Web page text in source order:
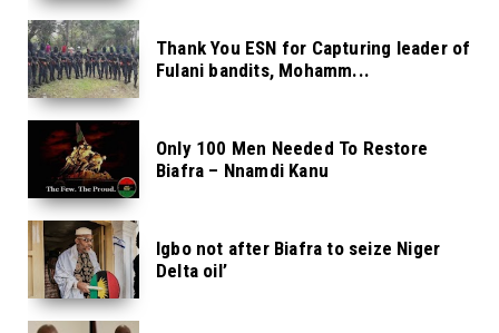
Thank You ESN for Capturing leader of
Fulani bandits, Mohamm...
Only 100 Men Needed To Restore
Biafra – Nnamdi Kanu
Igbo not after Biafra to seize Niger
Delta oil’